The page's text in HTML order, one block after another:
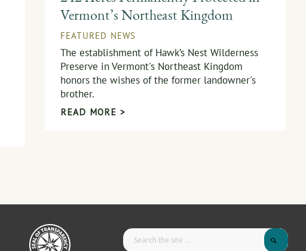
Vermont’s Northeast Kingdom
FEATURED NEWS
The establishment of Hawk’s Nest Wilderness
Preserve in Vermont's Northeast Kingdom
honors the wishes of the former landowner's
brother.
READ MORE >